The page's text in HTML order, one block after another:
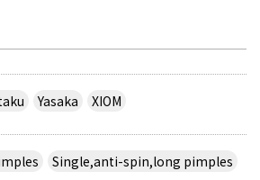
Yasaka
XIOM
Single,anti-spin,long pimples